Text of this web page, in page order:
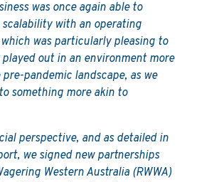
was once again able to
with an operating
was particularly pleasing to
out in an environment more
pandemic landscape, as we
something more akin to
perspective, and as detailed in
we signed new partnerships
Western Australia (RWWA)